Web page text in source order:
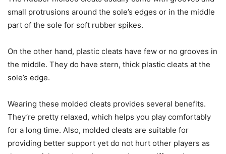
small protrusions around the sole’s edges or in the middle
part of the sole for soft rubber spikes.
On the other hand, plastic cleats have few or no grooves in
the middle. They do have stern, thick plastic cleats at the
sole’s edge.
Wearing these molded cleats provides several benefits.
They’re pretty relaxed, which helps you play comfortably
for a long time. Also, molded cleats are suitable for
providing better support yet do not hurt other players as